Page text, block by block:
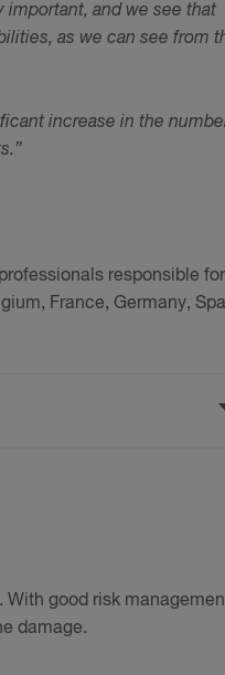
important, and we see that
as we can see from
increase in the
responsible
France, Germany,
With good risk
damage.